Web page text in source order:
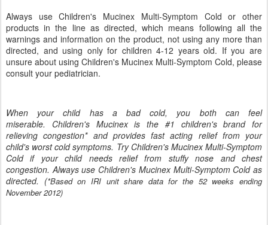
Always use Children's Mucinex Multi-Symptom Cold or other
products in the line as directed, which means following all the
warnings and information on the product, not using any more than
directed, and using only for children 4-12 years old. If you are
unsure about using Children's Mucinex Multi-Symptom Cold, please
consult your pediatrician.
When your child has a bad cold, you both can feel
miserable. Children's Mucinex is the #1 children's brand for
relieving congestion* and provides fast acting relief from your
child's worst cold symptoms. Try Children's Mucinex Multi-Symptom
Cold if your child needs relief from stuffy nose and chest
congestion. Always use Children's Mucinex Multi-Symptom Cold as
directed. (*Based on IRI unit share data for the 52 weeks ending
November 2012)